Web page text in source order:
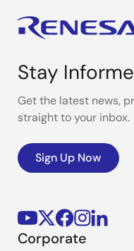
Stay
Get the latest news,
straight to your inbox.
Sign Up Now
Corporate